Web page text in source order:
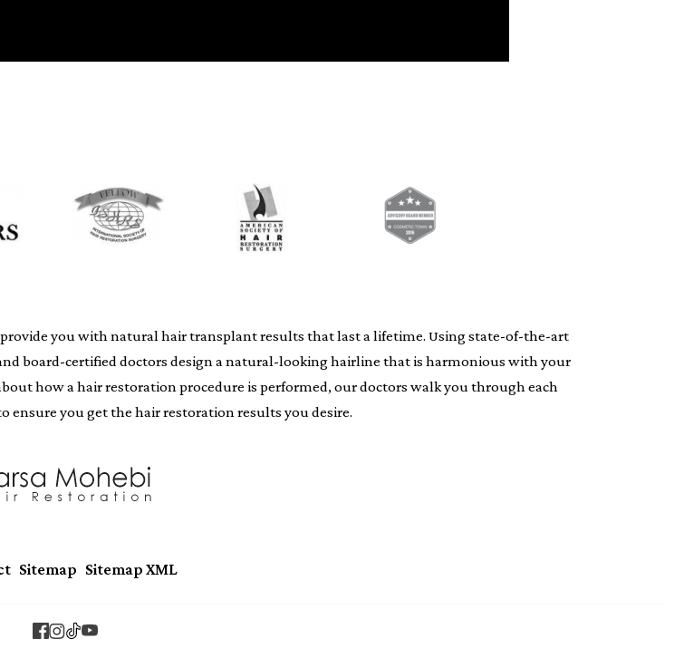
you with natural hair transplant results that last a lifetime. Using state-of-the-art
board-certified doctors design a natural-looking hairline that is harmonious with your
how a hair restoration procedure is performed, our doctors walk you through each
ensure you get the hair restoration results you desire.
Sitemap Sitemap XML